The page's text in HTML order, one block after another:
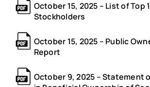
October 15, 2025 – List of Top
Stockholders
October 15, 2025 – Public
Report
October 9, 2025 – Statement